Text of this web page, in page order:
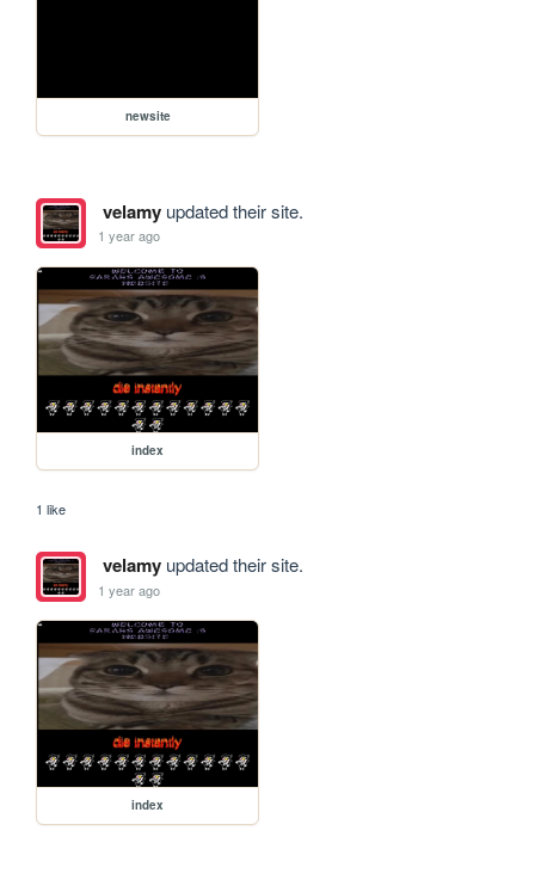
newsite
velamyupdated their site.
1 year ago
index
1 like
velamyupdated their site.
1 year ago
index